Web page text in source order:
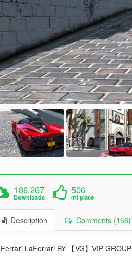
186.267
Downloads
506
mi piace
Description Comments (156)
Ferrari LaFerrari BY 【VG】VIP GROUP